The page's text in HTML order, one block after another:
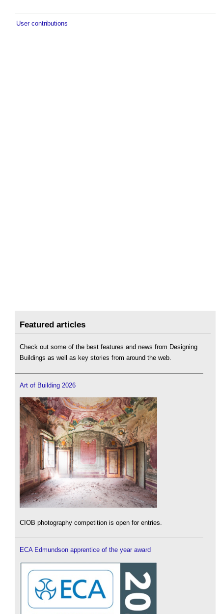
User contributions
Featured articles
Check out some of the best features and news from Designing
Buildings as well as key stories from around the web.
Art of Building 2026
CIOB photography competition is open for entries.
ECA Edmundson apprentice of the year award